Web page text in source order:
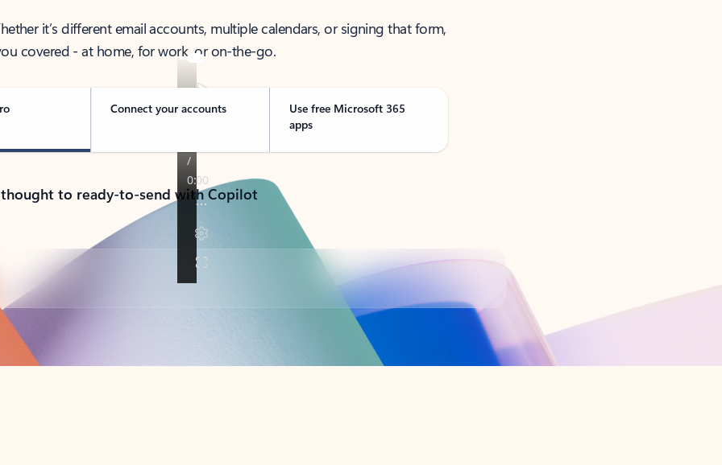
it’s different email accounts, multiple calendars, or signing that form,
covered - at home, for work, or on-the-go.
Connect your accounts
Use free Microsoft 365
apps
to ready-to-send with Copilot